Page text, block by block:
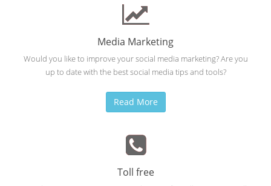
Media Marketing
Would you like to improve your social media marketing? Are you
up to date with the best social media tips and tools?
Read More
Toll free